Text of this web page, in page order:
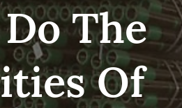
The
Of